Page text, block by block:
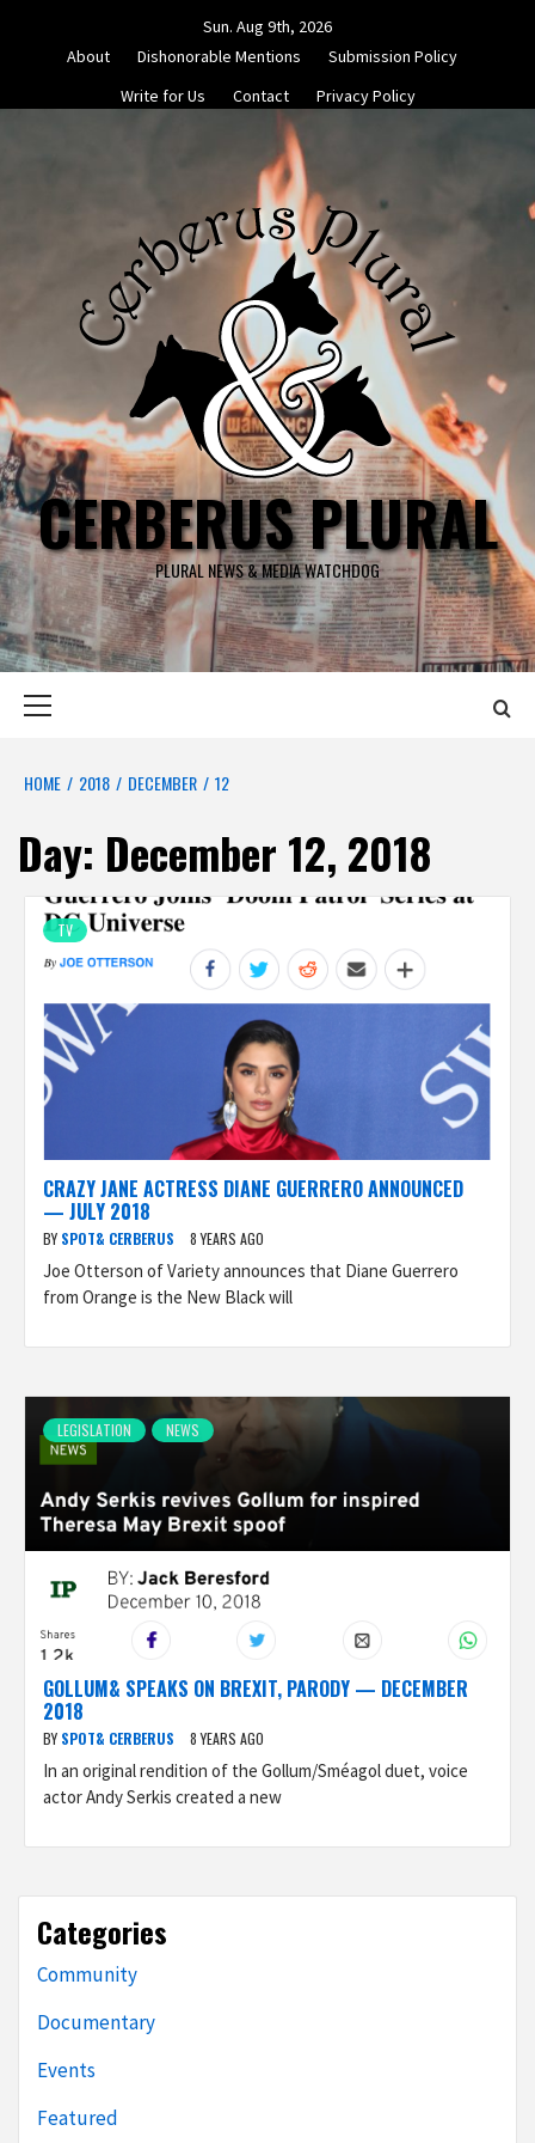
Sun. Aug 9th, 2026
About
Dishonorable Mentions
Submission Policy
Write for Us
Contact Privacy Policy
CERBERUS PLURAL
PLURAL NEWS & MEDIA WATCHDOG
HOME 2018 DECEMBER 12
Day: December 12, 2018
TV
CRAZY JANE ACTRESS DIANE GUERRERO ANNOUNCED
— JULY 2018
BY SPOT& CERBERUS 8 YEARS AGO
Joe Otterson of Variety announces that Diane Guerrero
from Orange is the New Black will
LEGISLATION NEWS
GOLLUM& SPEAKS ON BREXIT, PARODY — DECEMBER
2018
BY SPOT& CERBERUS 8 YEARS AGO
In an original rendition of the Gollum/Sméagol duet, voice
actor Andy Serkis created a new
Categories
Community
Documentary
Events
Featured